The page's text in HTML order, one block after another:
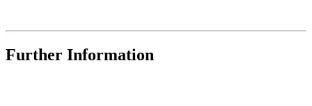
Further Information